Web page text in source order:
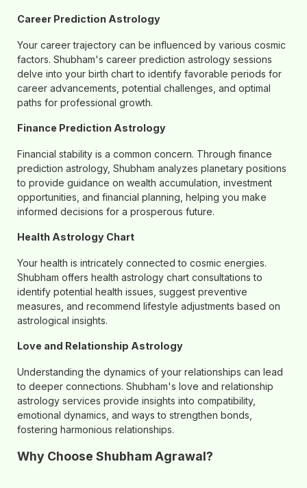
Career Prediction Astrology
Your career trajectory can be influenced by various cosmic
factors. Shubham's career prediction astrology sessions
delve into your birth chart to identify favorable periods for
career advancements, potential challenges, and optimal
paths for professional growth.
Finance Prediction Astrology
Financial stability is a common concern. Through finance
prediction astrology, Shubham analyzes planetary positions
to provide guidance on wealth accumulation, investment
opportunities, and financial planning, helping you make
informed decisions for a prosperous future.
Health Astrology Chart
Your health is intricately connected to cosmic energies.
Shubham offers health astrology chart consultations to
identify potential health issues, suggest preventive
measures, and recommend lifestyle adjustments based on
astrological insights.
Love and Relationship Astrology
Understanding the dynamics of your relationships can lead
to deeper connections. Shubham's love and relationship
astrology services provide insights into compatibility,
emotional dynamics, and ways to strengthen bonds,
fostering harmonious relationships.
Why Choose Shubham Agrawal?